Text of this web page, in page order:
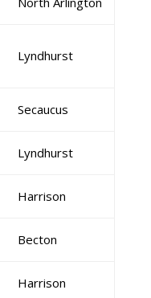
Lyndhurst
Secaucus
Lyndhurst
Harrison
Becton
Harrison